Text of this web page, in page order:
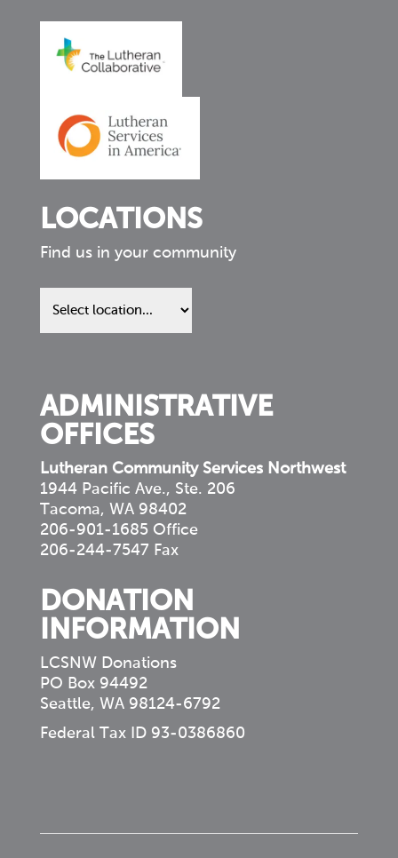
LOCATIONS
Find us in your community
Find
us
ADMINISTRATIVE
OFFICES
Lutheran Community Services Northwest
1944 Pacific Ave., Ste. 206
Tacoma, WA 98402
206-901-1685 Office
206-244-7547 Fax
DONATION
INFORMATION
LCSNW Donations
PO Box 94492
Seattle, WA 98124-6792
Federal Tax ID 93-0386860